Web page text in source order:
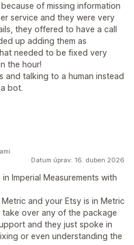
of missing information
service and they were very
they offered to have a call
up adding them as
needed to be fixed very
the hour!
and talking to a human instead
bot.
Datum úprav: 16. duben 2026
Imperial Measurements with
and your Etsy is in Metric
take over any of the package
and they just spoke in
or even understanding the